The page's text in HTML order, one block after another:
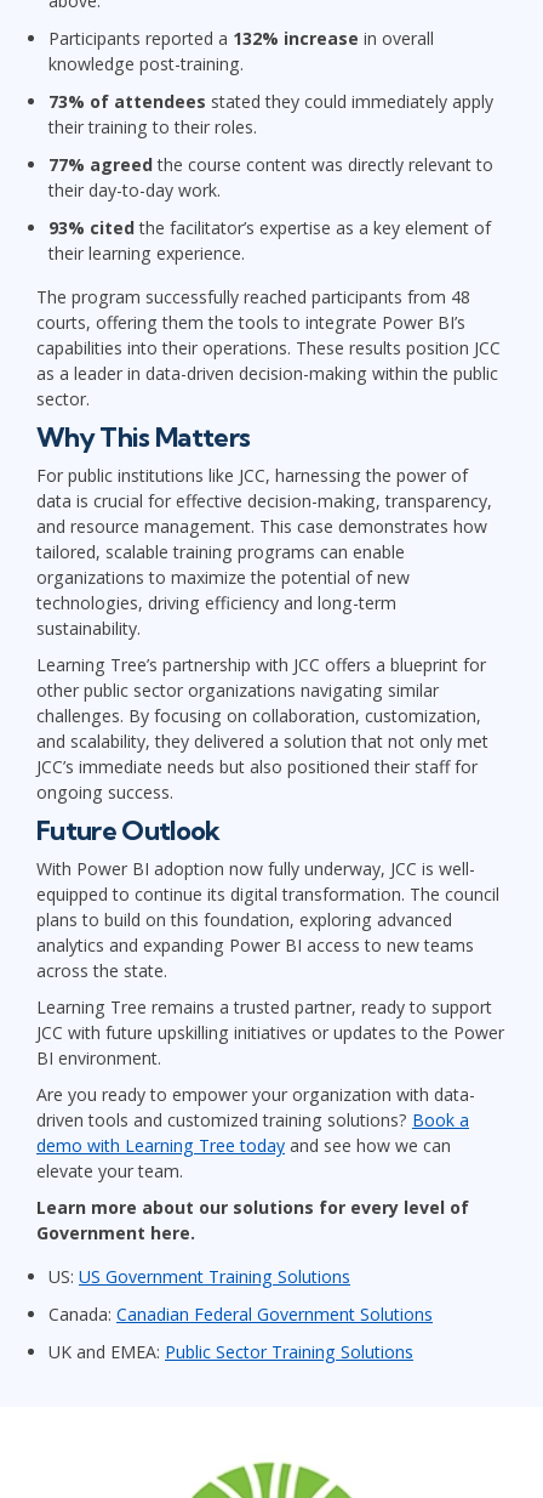
Participants reported a 132% increase in overall
knowledge post-training.
73% of attendees stated they could immediately apply
their training to their roles.
77% agreedthe course content was directly relevant to
their day-to-day work.
93% citedthe facilitator’s expertise as a key element of
their learning experience.
The program successfully reached participants from 48
courts, offering them the tools to integrate Power BI’s
capabilities into their operations. These results position JCC
as a leader in data-driven decision-making within the public
sector.
Why This Matters
For public institutions like JCC, harnessing the power of
data is crucial for effective decision-making, transparency,
and resource management. This case demonstrates how
tailored, scalable training programs can enable
organizations to maximize the potential of new
technologies, driving efficiency and long-term
sustainability.
Learning Tree’s partnership with JCC offers a blueprint for
other public sector organizations navigating similar
challenges. By focusing on collaboration, customization,
and scalability, they delivered a solution that not only met
JCC’s immediate needs but also positioned their staff for
ongoing success.
Future Outlook
With Power BI adoption now fully underway, JCC is well-
equipped to continue its digital transformation. The council
plans to build on this foundation, exploring advanced
analytics and expanding Power BI access to new teams
across the state.
Learning Tree remains a trusted partner, ready to support
JCC with future upskilling initiatives or updates to the Power
BI environment.
Are you ready to empower your organization with data-
driven tools and customized training solutions? Book a
demo with Learning Tree today and see how we can
elevate your team.
Learn more about our solutions for every level of
Government here.
US: US Government Training Solutions
Canada: Canadian Federal Government Solutions
UK and EMEA: Public Sector Training Solutions